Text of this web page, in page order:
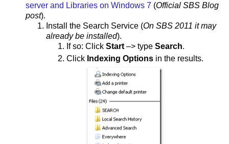
server and Libraries on Windows 7 (Official SBS Blog
post).
Install the Search Service (On SBS 2011 it may
already be installed).
If so: Click Start –> type Search.
Click Indexing Options in the results.